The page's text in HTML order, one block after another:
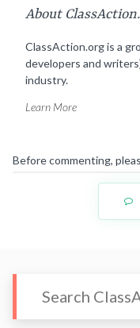
About
ClassAction.org is a
developers and
industry.
Learn More
Before commenting,